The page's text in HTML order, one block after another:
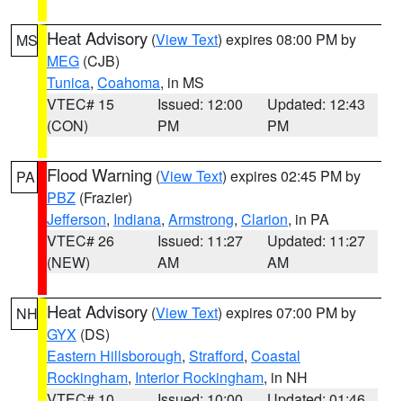
MS Heat Advisory (View Text) expires 08:00 PM by
MEG (CJB)
Tunica, Coahoma, in MS
VTEC# 15
(CON)
Issued: 12:00
PM
Updated: 12:43
PM
PA Flood Warning (View Text) expires 02:45 PM by
PBZ (Frazier)
Jefferson, Indiana, Armstrong, Clarion, in PA
VTEC# 26
(NEW)
Issued: 11:27
AM
Updated: 11:27
AM
NH Heat Advisory (View Text) expires 07:00 PM by
GYX (DS)
Eastern Hillsborough, Strafford, Coastal
Rockingham, Interior Rockingham, in NH